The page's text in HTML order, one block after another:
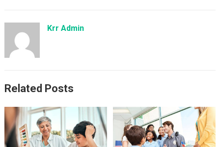
Krr Admin
Related Posts